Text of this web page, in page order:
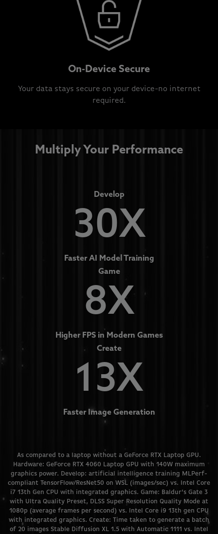
On-Device Secure
Your data stays secure on your device-no internet
required.
Multiply Your Performance
Develop
30X
Faster AI Model Training
Game
8X
Higher FPS in Modern Games
Create
13X
Faster Image Generation
As compared to a laptop without a GeForce RTX Laptop GPU.
Hardware: GeForce RTX 4060 Laptop GPU with 140W maximum
graphics power. Develop: artificial intelligence training MLPerf-
compliant TensorFlow/ResNet50 on WSL (images/sec) vs. Intel Core
i7 13th Gen CPU with integrated graphics. Game: Baldur’s Gate 3
with Ultra Quality Preset, DLSS Super Resolution Quality Mode at
1080p (average frames per second) vs. Intel Core i9 13th gen CPU
with integrated graphics. Create: Time taken to generate a batch
of 20 images Stable Diffusion XL 1.5 with Automatic 1111 vs. Intel